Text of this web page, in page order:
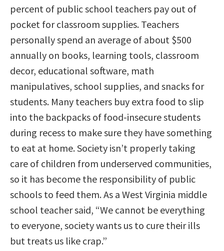
percent of public school teachers pay out of
pocket for classroom supplies. Teachers
personally spend an average of about $500
annually on books, learning tools, classroom
decor, educational software, math
manipulatives, school supplies, and snacks for
students. Many teachers buy extra food to slip
into the backpacks of food-insecure students
during recess to make sure they have something
to eat at home. Society isn’t properly taking
care of children from underserved communities,
so it has become the responsibility of public
schools to feed them. As a West Virginia middle
school teacher said, “We cannot be everything
to everyone, society wants us to cure their ills
but treats us like crap.”